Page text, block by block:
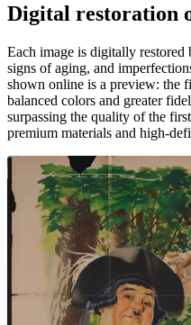
Pause
Digital restoration
Each image is digitally restored
signs of aging, and
shown online is a preview: the
balanced colors and greater
surpassing the quality of the
premium materials and high-